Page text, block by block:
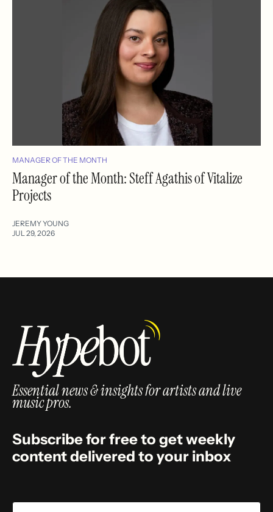
MANAGER OF THE MONTH
Manager of the Month: Steff Agathis of Vitalize
Projects
JEREMY YOUNG
JUL 29, 2026
Essential news & insights for artists and live
music pros.
Subscribe for free to get weekly
content delivered to your inbox
Email